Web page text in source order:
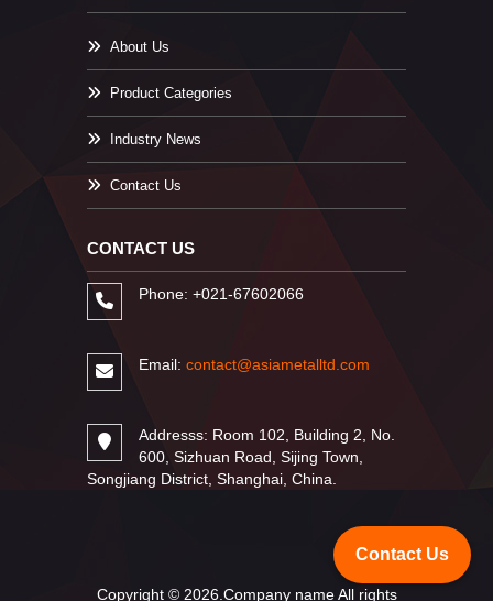
About Us
Product Categories
Industry News
Contact Us
CONTACT US
Phone: +021-67602066
Email: contact@asiametalltd.com
Addresss: Room 102, Building 2, No.
600, Sizhuan Road, Sijing Town,
Songjiang District, Shanghai, China.
Copyright © 2026.Company name All rights
Contact Us